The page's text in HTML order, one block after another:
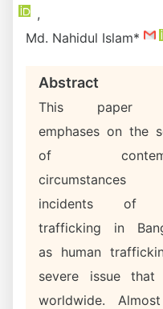
,
Md. Nahidul Islam*
Abstract
This paper
emphases on the
of
incidents of
trafficking in
as human
severe issue that
worldwide.